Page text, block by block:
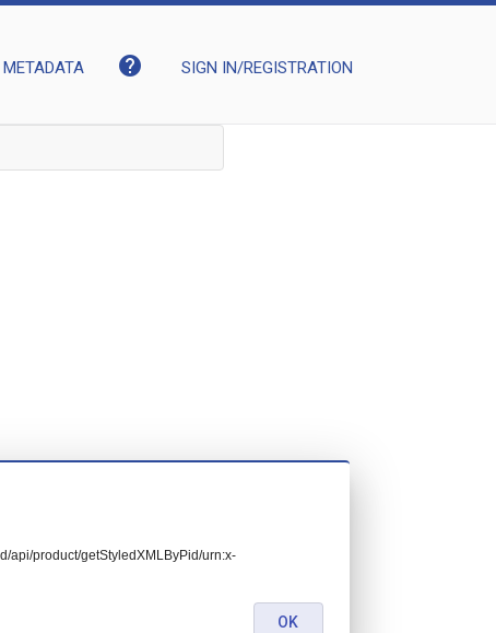
METADATA help SIGN IN/REGISTRATION
api/product/getStyledXMLByPid/urn:x-
OK